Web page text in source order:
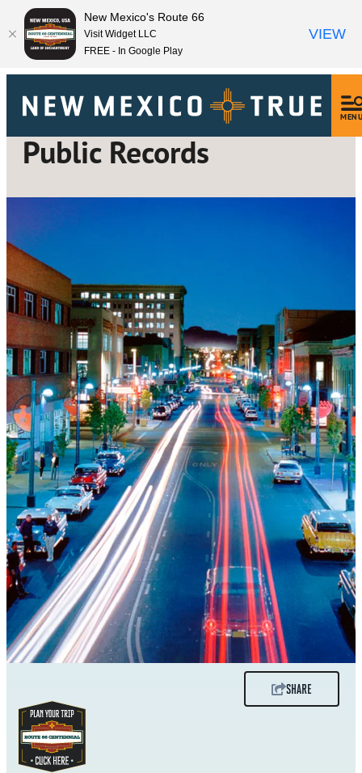
MENU
Public Records
SHARE
New Mexico's Route 66
Visit Widget LLC
FREE - In Google Play
VIEW